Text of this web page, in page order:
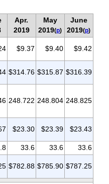
Apr.
2019
May
2019(p)
June
2019(p)
$9.37 $9.40 $9.42
$314.76 $315.87 $316.39
248.722 248.804 248.825
$23.30 $23.39 $23.43
33.6 33.6
33.6
$782.88 $785.90 $787.25